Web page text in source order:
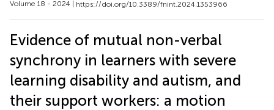
Volume 18 - 2024 | https://doi.org/10.3389/fnint.2024.1353966
Evidence of mutual non-verbal
synchrony in learners with severe
learning disability and autism, and
their support workers: a motion